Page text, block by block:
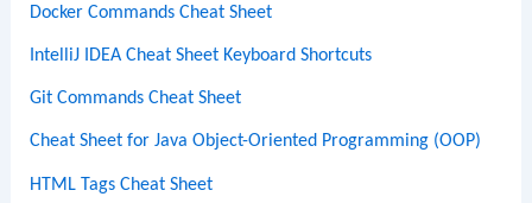
Docker Commands Cheat Sheet
IntelliJ IDEA Cheat Sheet Keyboard Shortcuts
Git Commands Cheat Sheet
Cheat Sheet for Java Object-Oriented Programming (OOP)
HTML Tags Cheat Sheet